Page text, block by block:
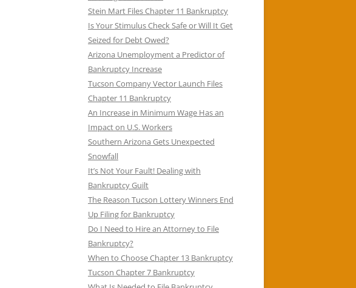
Stein Mart Files Chapter 11 Bankruptcy
Is Your Stimulus Check Safe or Will It Get
Seized for Debt Owed?
Arizona Unemployment a Predictor of
Bankruptcy Increase
Tucson Company Vector Launch Files
Chapter 11 Bankruptcy
An Increase in Minimum Wage Has an
Impact on U.S. Workers
Southern Arizona Gets Unexpected
Snowfall
It’s Not Your Fault! Dealing with
Bankruptcy Guilt
The Reason Tucson Lottery Winners End
Up Filing for Bankruptcy
Do I Need to Hire an Attorney to File
Bankruptcy?
When to Choose Chapter 13 Bankruptcy
Tucson Chapter 7 Bankruptcy